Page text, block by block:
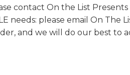
contact On the List
needs: please email On The
and we will do our best to